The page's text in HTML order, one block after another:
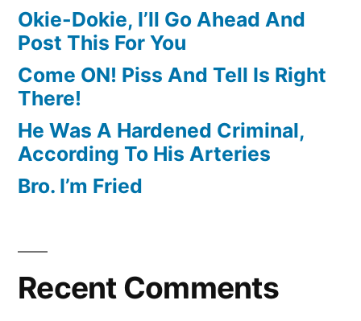
Okie-Dokie, I’ll Go Ahead And
Post This For You
Come ON! Piss And Tell Is Right
There!
He Was A Hardened Criminal,
According To His Arteries
Bro. I’m Fried
Recent Comments